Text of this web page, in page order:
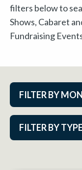
filters below to
Shows, Cabaret
Fundraising
FILTER BY
FILTER BY TYPE
Aug 2026